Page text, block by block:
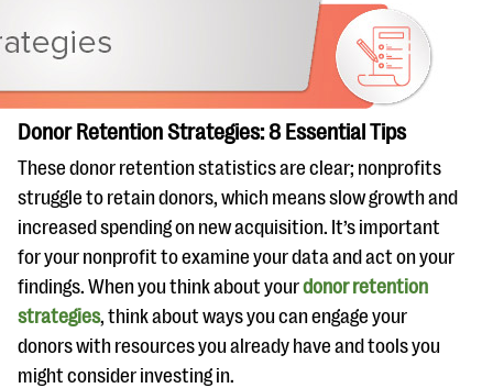
Donor Retention Strategies: 8 Essential Tips
These donor retention statistics are clear; nonprofits
struggle to retain donors, which means slow growth and
increased spending on new acquisition. It’s important
for your nonprofit to examine your data and act on your
findings. When you think about yourdonor retention
strategies, think about ways you can engage your
donors with resources you already have and tools you
might consider investing in.